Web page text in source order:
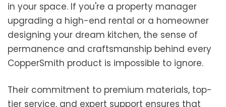
in your space. If you're a property manager
upgrading a high-end rental or a homeowner
designing your dream kitchen, the sense of
permanence and craftsmanship behind every
CopperSmith product is impossible to ignore.
Their commitment to premium materials, top-
tier service, and expert support ensures that